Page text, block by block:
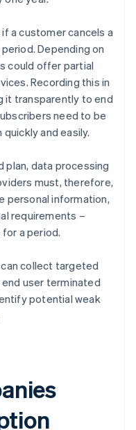
a customer cancels a
Depending on
could offer partial
Recording this in
it transparently to end
need to be
and easily.
plan, data processing
must, therefore,
personal information,
requirements –
a period.
collect targeted
user terminated
potential weak